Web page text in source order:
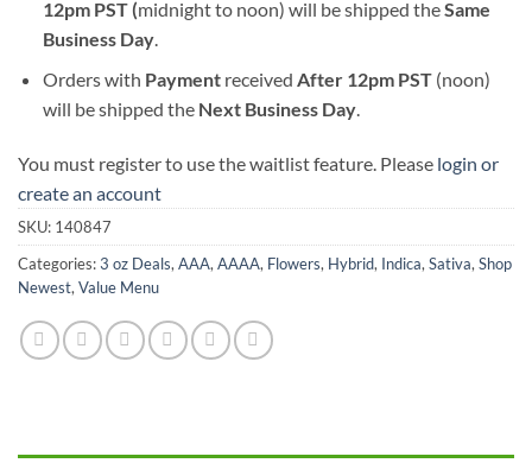
12pm PST (midnight to noon) will be shipped theSame
Business Day.
Orders with Payment received After 12pm PST(noon)
will be shipped the Next Business Day.
You must register to use the waitlist feature. Please login or
create an account
SKU: 140847
Categories:3 oz Deals, AAA, AAAA, Flowers, Hybrid, Indica, Sativa, Shop
Newest, Value Menu